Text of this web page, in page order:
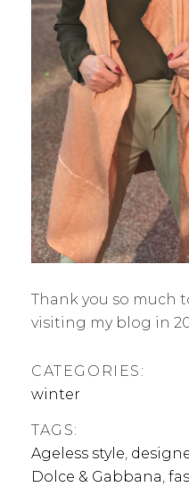
Thank you so much
visiting my blog in
CATEGORIES:
winter
TAGS:
Ageless style,
Dolce & Gabbana,